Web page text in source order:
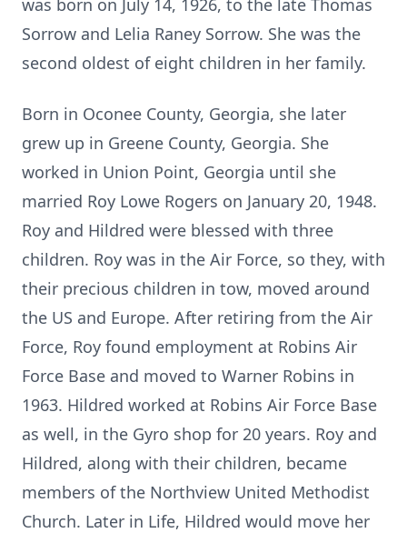
was born on July 14, 1926, to the late Thomas
Sorrow and Lelia Raney Sorrow. She was the
second oldest of eight children in her family.
Born in Oconee County, Georgia, she later
grew up in Greene County, Georgia. She
worked in Union Point, Georgia until she
married Roy Lowe Rogers on January 20, 1948.
Roy and Hildred were blessed with three
children. Roy was in the Air Force, so they, with
their precious children in tow, moved around
the US and Europe. After retiring from the Air
Force, Roy found employment at Robins Air
Force Base and moved to Warner Robins in
1963. Hildred worked at Robins Air Force Base
as well, in the Gyro shop for 20 years. Roy and
Hildred, along with their children, became
members of the Northview United Methodist
Church. Later in Life, Hildred would move her